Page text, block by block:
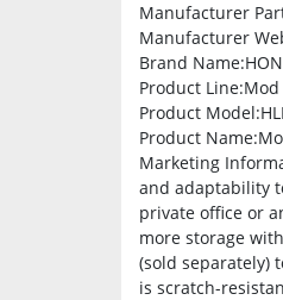
Manufacturer
Manufacturer
Brand Name:HON
Product Line:Mod
Product Model
Product Name
Marketing
and adaptability
private office or
more storage
(sold separately)
is scratch-